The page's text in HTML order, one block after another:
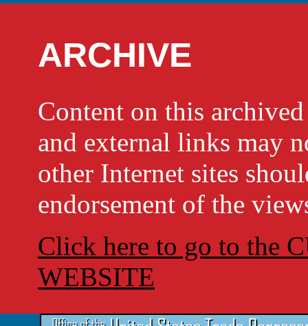
ARCHIVE
Content on this
and external links may
other Internet sites
endorsement of the
Click here to go to the
WEBSITE